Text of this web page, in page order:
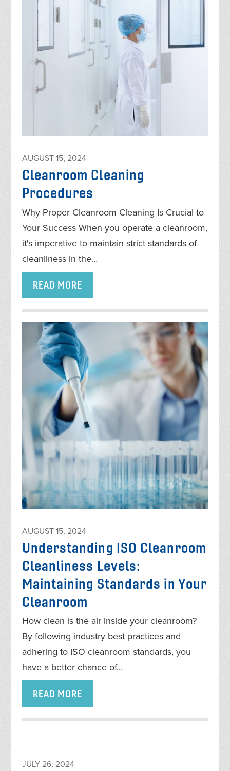
AUGUST 15, 2024
Cleanroom Cleaning
Procedures
Why Proper Cleanroom Cleaning Is Crucial to
Your Success When you operate a cleanroom,
it's imperative to maintain strict standards of
cleanliness in the…
READ MORE
AUGUST 15, 2024
Understanding ISO Cleanroom
Cleanliness Levels:
Maintaining Standards in Your
Cleanroom
How clean is the air inside your cleanroom?
By following industry best practices and
adhering to ISO cleanroom standards, you
have a better chance of…
READ MORE
JULY 26, 2024